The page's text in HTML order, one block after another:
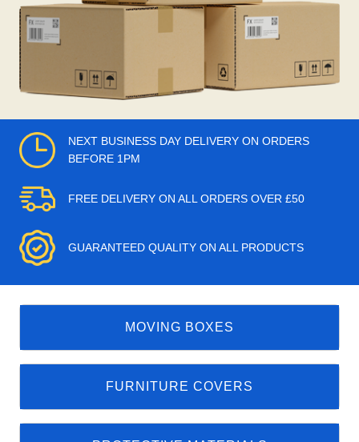
NEXT BUSINESS DAY DELIVERY ON ORDERS
BEFORE 1PM
FREE DELIVERY ON ALL ORDERS OVER £50
GUARANTEED QUALITY ON ALL PRODUCTS
MOVING BOXES
FURNITURE COVERS